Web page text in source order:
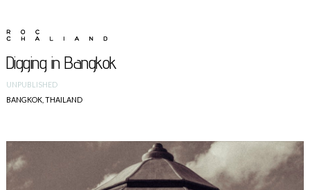
Digging in Bangkok
UNPUBLISHED
BANGKOK, THAILAND